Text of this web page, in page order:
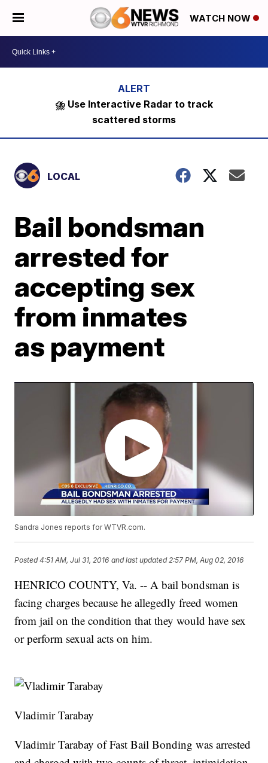
WATCH NOW
⛈️ Use Interactive Radar to track
scattered storms
LOCAL
Bail bondsman
arrested for
accepting sex
from inmates
as payment
Sandra Jones reports for WTVR.com.
Posted4:51 AM, Jul 31, 2016 and last updated 2:57 PM, Aug 02, 2016
HENRICO COUNTY, Va. -- A bail bondsman is
facing charges because he allegedly freed women
from jail on the condition that they would have sex
or perform sexual acts on him.
Vladimir Tarabay
Vladimir Tarabay of Fast Bail Bonding was arrested